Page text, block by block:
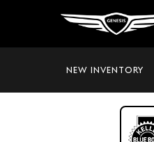
NEW INVENTORY